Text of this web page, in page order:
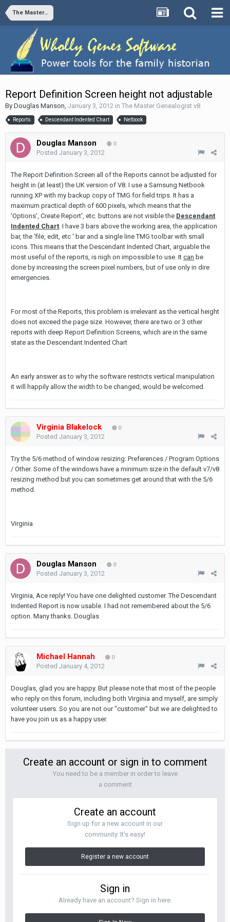
The Master Genealogist v8
Report Definition Screen height not adjustable
By Douglas Manson, January 3, 2012 in The Master Genealogist v8
Reports Descendant Indented Chart Netbook
Douglas Manson 0
Posted January 3, 2012
The Report Definition Screen all of the Reports cannot be adjusted for
height in (at least) the UK version of V8. I use a Samsung Netbook
running XP with my backup copy of TMG for field trips. It has a
maximum practical depth of 600 pixels, which means that the
'Options', Create Report', etc. buttons are not visible the Descendant
Indented Chart . I have 3 bars above the working area, the application
bar, the 'file, edit, etc ' bar and a single line TMG toolbar with small
icons. This means that the Descendant Indented Chart, arguable the
most useful of the reports, is nigh on impossible to use. It can be
done by increasing the screen pixel numbers, but of use only in dire
emergencies.
For most of the Reports, this problem is irrelevant as the vertical height
does not exceed the page size. However, there are two or 3 other
reports with deep Report Definition Screens, which are in the same
state as the Descendant Indented Chart
An early answer as to why the software restricts vertical manipulation
it will happily allow the width to be changed, would be welcomed.
Virginia Blakelock 0
Posted January 3, 2012
Try the 5/6 method of window resizing: Preferences / Program Options
/ Other. Some of the windows have a minimum size in the default v7/v8
resizing method but you can sometimes get around that with the 5/6
method.
Virginia
Douglas Manson 0
Posted January 3, 2012
Virginia, Ace reply! You have one delighted customer. The Descendant
Indented Report is now usable. I had not remembered about the 5/6
option. Many thanks. Douglas
Michael Hannah 0
Posted January 4, 2012
Douglas, glad you are happy. But please note that most of the people
who reply on this forum, including both Virginia and myself, are simply
volunteer users. So you are not our "customer" but we are delighted to
have you join us as a happy user.
Create an account or sign in to comment
You need to be a member in order to leave
a comment
Create an account
Sign up for a new account in our
community. It's easy!
Register a new account
Sign in
Already have an account? Sign in here.